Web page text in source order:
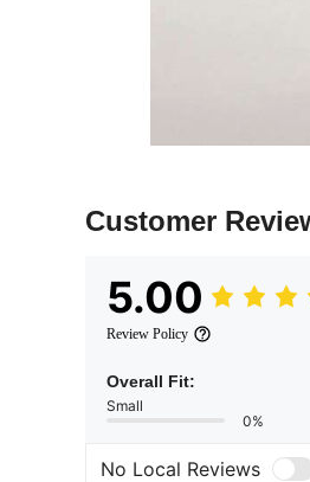
Customer
5.00
Review Policy
Overall Fit:
Small
0%
No Local Reviews